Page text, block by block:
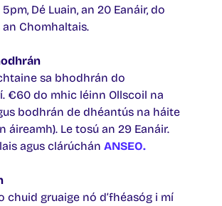
Dé Luain, an 20 Eanáir, do
Chomhaltais.
sa bhodhrán do
€60 do mhic léinn Ollscoil na
bodhrán de dhéantús na háite
áireamh). Le tosú an 29 Eanáir.
agus clárúchán ANSEO.
chuid gruaige nó d’fhéasóg i mí